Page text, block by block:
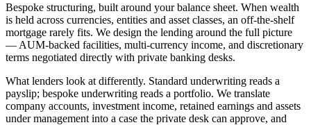
Bespoke structuring, built around your balance sheet. When wealth
is held across currencies, entities and asset classes, an off-the-shelf
mortgage rarely fits. We design the lending around the full picture
— AUM-backed facilities, multi-currency income, and discretionary
terms negotiated directly with private banking desks.
What lenders look at differently. Standard underwriting reads a
payslip; bespoke underwriting reads a portfolio. We translate
company accounts, investment income, retained earnings and assets
under management into a case the private desk can approve, and